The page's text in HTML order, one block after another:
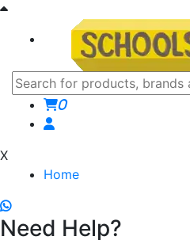
0
X
Home
Need Help?